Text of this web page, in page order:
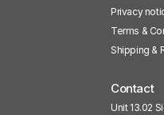
Privacy
Terms &
Shipping &
Contact
Unit 13.02